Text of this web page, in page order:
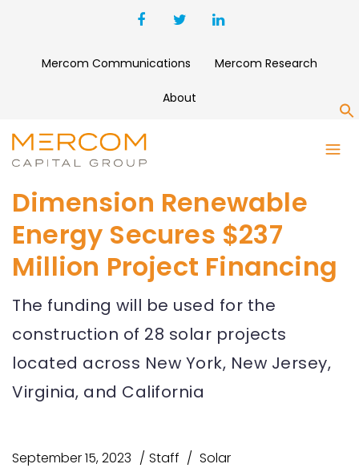
Mercom Communications Mercom Research
About
Dimension Renewable
Energy Secures $237
Million Project Financing
The funding will be used for the
construction of 28 solar projects
located across New York, New Jersey,
Virginia, and California
September 15, 2023 Staff Solar